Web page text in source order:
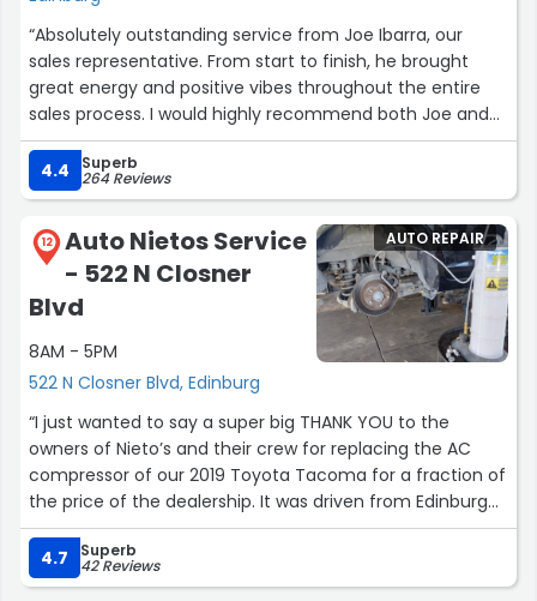
“Absolutely outstanding service from Joe Ibarra, our
sales representative. From start to finish, he brought
great energy and positive vibes throughout the entire
sales process. I would highly recommend both Joe and
this dealership. The welcoming atmosphere and
professionalism made the experience enjoyable and will
definitely bring me back when I’m ready to purchase
another vehicle. From sales to finance, everyone was
truly outstanding.”
4.4 Superb
264 Reviews
12
Auto Nietos Service
- 522 N Closner
Blvd
8AM - 5PM
522 N Closner Blvd, Edinburg
AUTO REPAIR
“I just wanted to say a super big THANK YOU to the
owners of Nieto’s and their crew for replacing the AC
compressor of our 2019 Toyota Tacoma for a fraction of
the price of the dealership. It was driven from Edinburg
all the way to El Paso then down to Big Bend and finally
home. The truck’s AC never faltered. We couldn’t ask for
better service, turn around time, and pricing. TURN KEY
4.7 Superb
42 Reviews